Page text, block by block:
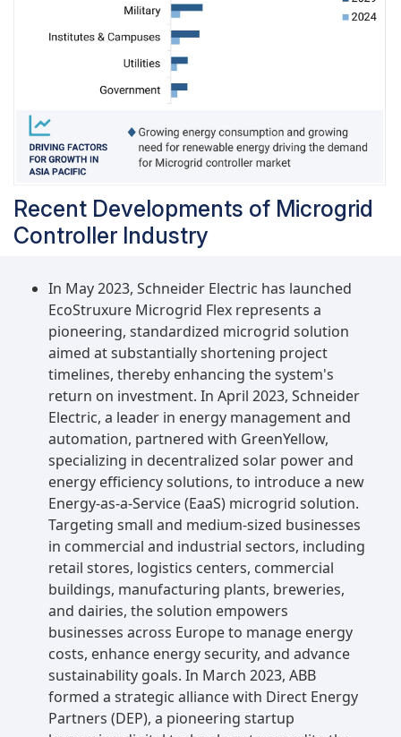
Recent Developments of Microgrid
Controller Industry
In May 2023, Schneider Electric has launched
EcoStruxure Microgrid Flex represents a
pioneering, standardized microgrid solution
aimed at substantially shortening project
timelines, thereby enhancing the system's
return on investment. In April 2023, Schneider
Electric, a leader in energy management and
automation, partnered with GreenYellow,
specializing in decentralized solar power and
energy efficiency solutions, to introduce a new
Energy-as-a-Service (EaaS) microgrid solution.
Targeting small and medium-sized businesses
in commercial and industrial sectors, including
retail stores, logistics centers, commercial
buildings, manufacturing plants, breweries,
and dairies, the solution empowers
businesses across Europe to manage energy
costs, enhance energy security, and advance
sustainability goals. In March 2023, ABB
formed a strategic alliance with Direct Energy
Partners (DEP), a pioneering startup